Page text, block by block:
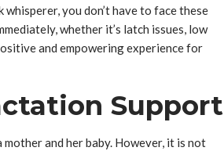
you don’t have to face these
whether it’s latch issues, low
and empowering experience for
Support
and her baby. However, it is not